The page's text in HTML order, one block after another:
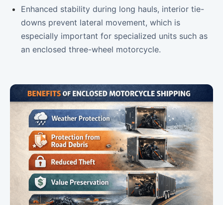
Enhanced stability during long hauls, interior tie-
downs prevent lateral movement, which is
especially important for specialized units such as
an enclosed three-wheel motorcycle.